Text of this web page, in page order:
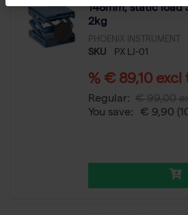
148mm, static load
2kg
PHOENIX INSTRUMENT
SKU PX LJ-01
% € 89,10 excl
Regular: € 99,00
You save:
€ 9,90